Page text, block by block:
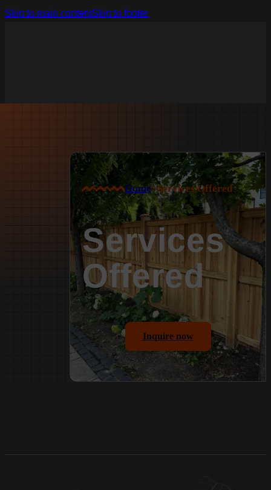
Skip to main contentSkip to footer
Home>Services Offered
Services
Offered
Inquire now